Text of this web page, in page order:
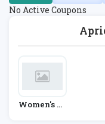
Women's Fa
No Active Coupons